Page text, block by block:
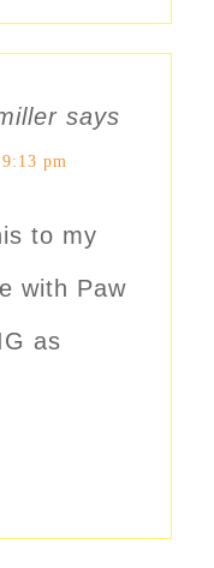
says
pm
to my
with Paw
as